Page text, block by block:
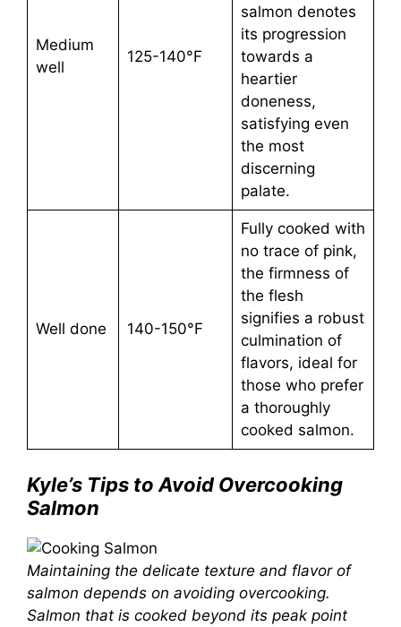
Medium
well
125-140°F
salmon denotes
its progression
towards a
heartier
doneness,
satisfying even
the most
discerning
palate.
Well done 140-150°F
Fully cooked with
no trace of pink,
the firmness of
the flesh
signifies a robust
culmination of
flavors, ideal for
those who prefer
a thoroughly
cooked salmon.
Kyle’s Tips to Avoid Overcooking
Salmon
Maintaining the delicate texture and flavor of
salmon depends on avoiding overcooking.
Salmon that is cooked beyond its peak point